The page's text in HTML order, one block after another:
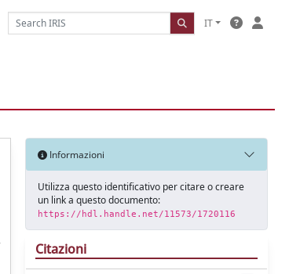
IT
Informazioni
Utilizza questo identificativo per citare o creare
un link a questo documento:
https://hdl.handle.net/11573/1720116
Citazioni